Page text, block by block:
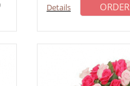
Details ORDER